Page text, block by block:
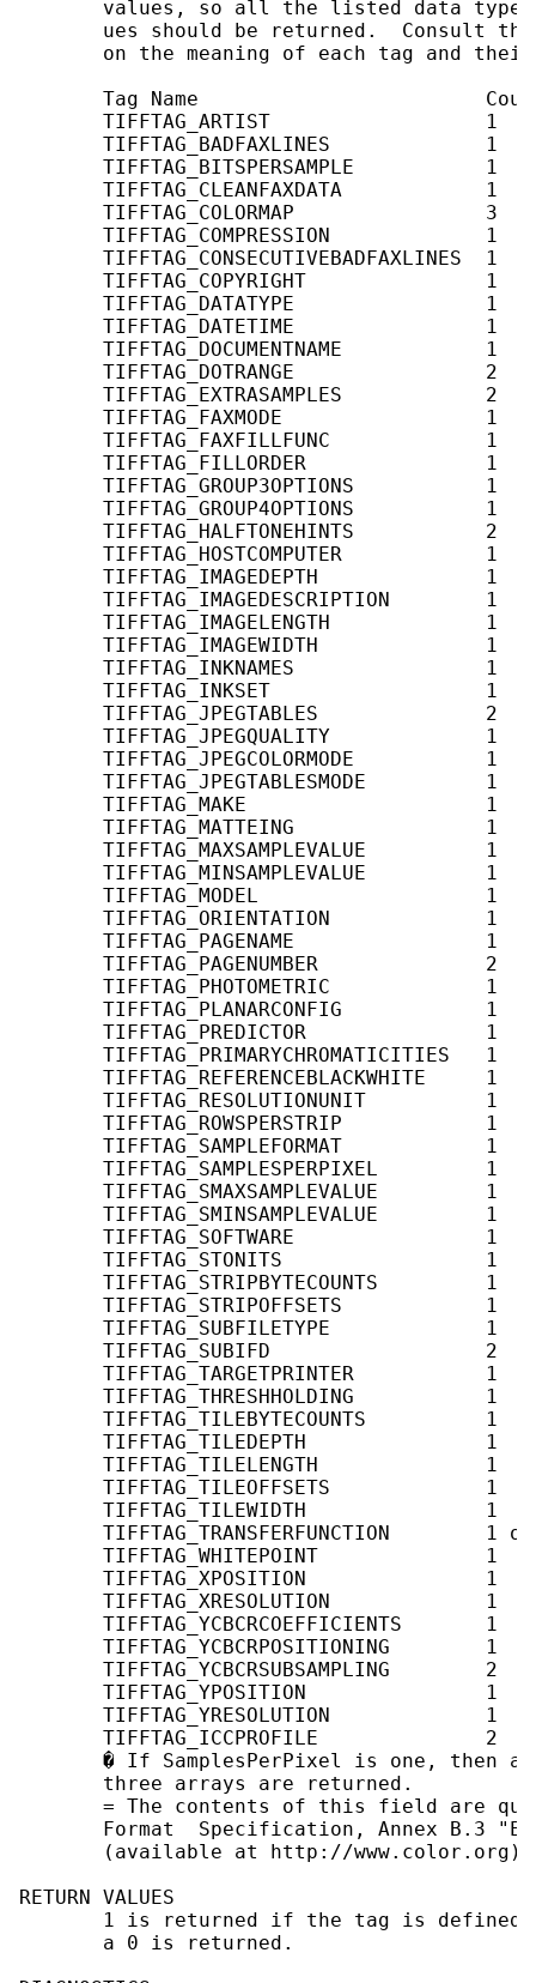
values, so all the listed data
ues should be returned.  Consult
on the meaning of each tag and
Tag Name
TIFFTAG_ARTIST                  1
TIFFTAG_BADFAXLINES             1
TIFFTAG_BITSPERSAMPLE           1
TIFFTAG_CLEANFAXDATA            1
TIFFTAG_COLORMAP                3
TIFFTAG_COMPRESSION             1
TIFFTAG_CONSECUTIVEBADFAXLINES  1
TIFFTAG_COPYRIGHT               1
TIFFTAG_DATATYPE                1
TIFFTAG_DATETIME                1
TIFFTAG_DOCUMENTNAME            1
TIFFTAG_DOTRANGE                2
TIFFTAG_EXTRASAMPLES            2
TIFFTAG_FAXMODE                 1
TIFFTAG_FAXFILLFUNC             1
TIFFTAG_FILLORDER               1
TIFFTAG_GROUP3OPTIONS           1
TIFFTAG_GROUP4OPTIONS           1
TIFFTAG_HALFTONEHINTS           2
TIFFTAG_HOSTCOMPUTER            1
TIFFTAG_IMAGEDEPTH              1
TIFFTAG_IMAGEDESCRIPTION        1
TIFFTAG_IMAGELENGTH             1
TIFFTAG_IMAGEWIDTH              1
TIFFTAG_INKNAMES                1
TIFFTAG_INKSET                  1
TIFFTAG_JPEGTABLES              2
TIFFTAG_JPEGQUALITY             1
TIFFTAG_JPEGCOLORMODE           1
TIFFTAG_JPEGTABLESMODE          1
TIFFTAG_MAKE                    1
TIFFTAG_MATTEING                1
TIFFTAG_MAXSAMPLEVALUE          1
TIFFTAG_MINSAMPLEVALUE          1
TIFFTAG_MODEL                   1
TIFFTAG_ORIENTATION             1
TIFFTAG_PAGENAME                1
TIFFTAG_PAGENUMBER              2
TIFFTAG_PHOTOMETRIC             1
TIFFTAG_PLANARCONFIG            1
TIFFTAG_PREDICTOR               1
TIFFTAG_PRIMARYCHROMATICITIES   1
TIFFTAG_REFERENCEBLACKWHITE     1
TIFFTAG_RESOLUTIONUNIT          1
TIFFTAG_ROWSPERSTRIP            1
TIFFTAG_SAMPLEFORMAT            1
TIFFTAG_SAMPLESPERPIXEL         1
TIFFTAG_SMAXSAMPLEVALUE         1
TIFFTAG_SMINSAMPLEVALUE         1
TIFFTAG_SOFTWARE                1
TIFFTAG_STONITS                 1
TIFFTAG_STRIPBYTECOUNTS         1
TIFFTAG_STRIPOFFSETS            1
TIFFTAG_SUBFILETYPE             1
TIFFTAG_SUBIFD                  2
TIFFTAG_TARGETPRINTER           1
TIFFTAG_THRESHHOLDING           1
TIFFTAG_TILEBYTECOUNTS          1
TIFFTAG_TILEDEPTH               1
TIFFTAG_TILELENGTH              1
TIFFTAG_TILEOFFSETS             1
TIFFTAG_TILEWIDTH               1
TIFFTAG_TRANSFERFUNCTION        1
TIFFTAG_WHITEPOINT              1
TIFFTAG_XPOSITION               1
TIFFTAG_XRESOLUTION             1
TIFFTAG_YCBCRCOEFFICIENTS       1
TIFFTAG_YCBCRPOSITIONING        1
TIFFTAG_YCBCRSUBSAMPLING        2
TIFFTAG_YPOSITION               1
TIFFTAG_YRESOLUTION             1
TIFFTAG_ICCPROFILE              2
� If SamplesPerPixel is one, then a
       three arrays are returned.
= The contents of this field are
Format  Specification, Annex B.3
(available at http://www.color.org)
RETURN VALUES
1 is returned if the tag is defined
       a 0 is returned.